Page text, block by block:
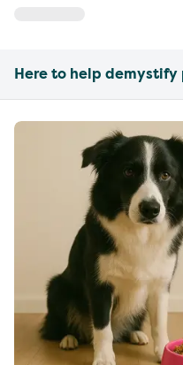
Here to help demystify